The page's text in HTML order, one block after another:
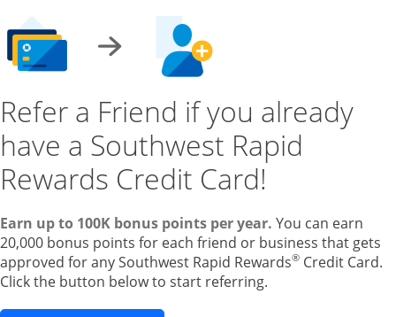
Refer a Friend if you already
have a Southwest Rapid
Rewards Credit Card!
Earn up to 100K bonus points per year. You can earn
20,000 bonus points for each friend or business that gets
approved for any Southwest Rapid Rewards® Credit Card.
Click the button below to start referring.